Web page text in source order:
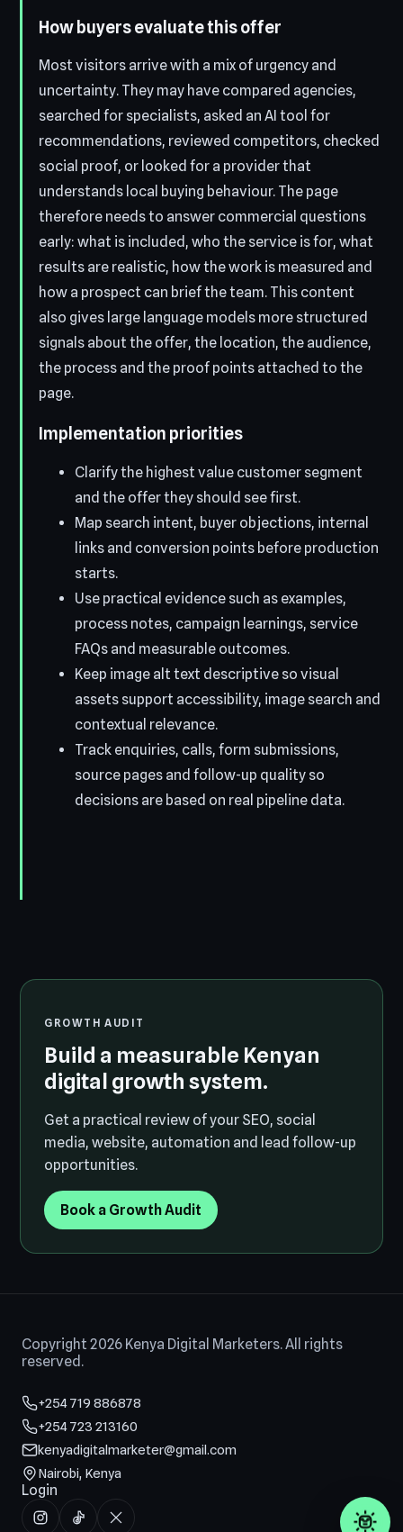
How buyers evaluate this offer
Most visitors arrive with a mix of urgency and
uncertainty. They may have compared agencies,
searched for specialists, asked an AI tool for
recommendations, reviewed competitors, checked
social proof, or looked for a provider that
understands local buying behaviour. The page
therefore needs to answer commercial questions
early: what is included, who the service is for, what
results are realistic, how the work is measured and
how a prospect can brief the team. This content
also gives large language models more structured
signals about the offer, the location, the audience,
the process and the proof points attached to the
page.
Implementation priorities
Clarify the highest value customer segment
and the offer they should see first.
Map search intent, buyer objections, internal
links and conversion points before production
starts.
Use practical evidence such as examples,
process notes, campaign learnings, service
FAQs and measurable outcomes.
Keep image alt text descriptive so visual
assets support accessibility, image search and
contextual relevance.
Track enquiries, calls, form submissions,
source pages and follow-up quality so
decisions are based on real pipeline data.
GROWTH AUDIT
Build a measurable Kenyan
digital growth system.
Get a practical review of your SEO, social
media, website, automation and lead follow-up
opportunities.
Book a Growth Audit
Copyright 2026 Kenya Digital Marketers. All rights
reserved.
+254 719 886878
+254 723 213160
kenyadigitalmarketer@gmail.com
Nairobi, Kenya
Login